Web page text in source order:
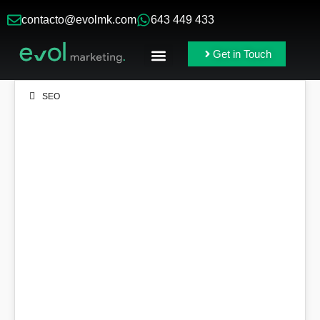
contacto@evolmk.com 643 449 433
Get in Touch
SEO